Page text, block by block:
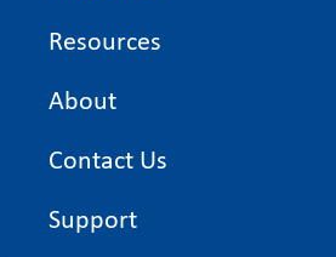
Resources
About
Contact Us
Support